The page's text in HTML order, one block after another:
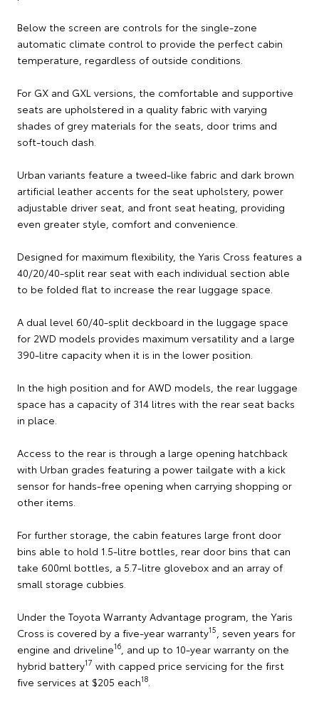
Below the screen are controls for the single-zone
automatic climate control to provide the perfect cabin
temperature, regardless of outside conditions.
For GX and GXL versions, the comfortable and supportive
seats are upholstered in a quality fabric with varying
shades of grey materials for the seats, door trims and
soft-touch dash.
Urban variants feature a tweed-like fabric and dark brown
artificial leather accents for the seat upholstery, power
adjustable driver seat, and front seat heating, providing
even greater style, comfort and convenience.
Designed for maximum flexibility, the Yaris Cross features a
40/20/40-split rear seat with each individual section able
to be folded flat to increase the rear luggage space.
A dual level 60/40-split deckboard in the luggage space
for 2WD models provides maximum versatility and a large
390-litre capacity when it is in the lower position.
In the high position and for AWD models, the rear luggage
space has a capacity of 314 litres with the rear seat backs
in place.
Access to the rear is through a large opening hatchback
with Urban grades featuring a power tailgate with a kick
sensor for hands-free opening when carrying shopping or
other items.
For further storage, the cabin features large front door
bins able to hold 1.5-litre bottles, rear door bins that can
take 600ml bottles, a 5.7-litre glovebox and an array of
small storage cubbies.
Under the Toyota Warranty Advantage program, the Yaris
Cross is covered by a five-year warranty15
, seven years for
engine and driveline16 , and up to 10-year warranty on the
hybrid battery17 with capped price servicing for the first
five services at $205 each18